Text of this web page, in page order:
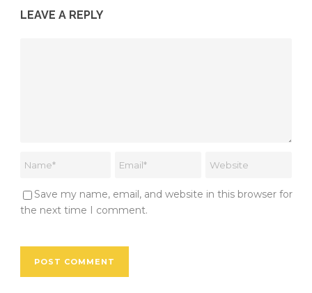
LEAVE A REPLY
Save my name, email, and website in this browser for
the next time I comment.